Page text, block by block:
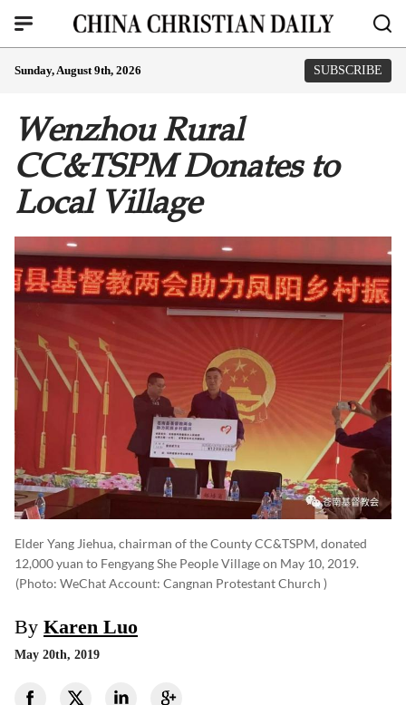
Sunday, August 9th, 2026 SUBSCRIBE
Wenzhou Rural
CC&TSPM Donates to
Local Village
Elder Yang Jiehua, chairman of the County CC&TSPM, donated
12,000 yuan to Fengyang She People Village on May 10, 2019.
(photo: WeChat Account: Cangnan Protestant Church )
By Karen Luo
May 20th, 2019